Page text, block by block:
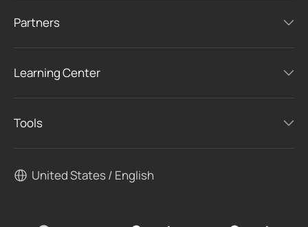
Partners
Learning Center
Tools
United States / English